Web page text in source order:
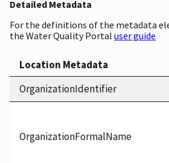
Detailed Metadata
For the definitions of the metadata
the Water Quality Portal user guide
Location Metadata
OrganizationIdentifier
OrganizationFormalName